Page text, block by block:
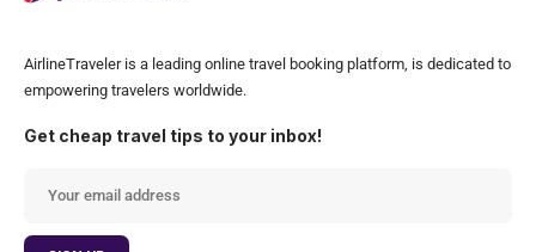
AirlineTraveler is a leading online travel booking platform, is dedicated to
empowering travelers worldwide.
Get cheap travel tips to your inbox!